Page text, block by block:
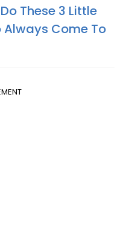
These 3 Little
Always Come To